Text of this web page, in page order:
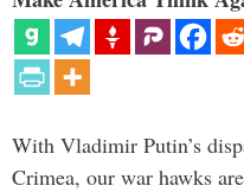
With Vladimir Putin’s
Crimea, our war hawks